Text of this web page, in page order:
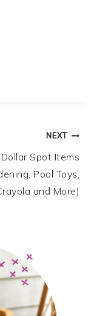
NEXT
Spot Items
Pool Toys,
and More)